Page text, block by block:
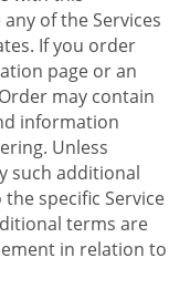
of the Services
If you order
page or an
may contain
information
Unless
such additional
specific Service
terms are
in relation to